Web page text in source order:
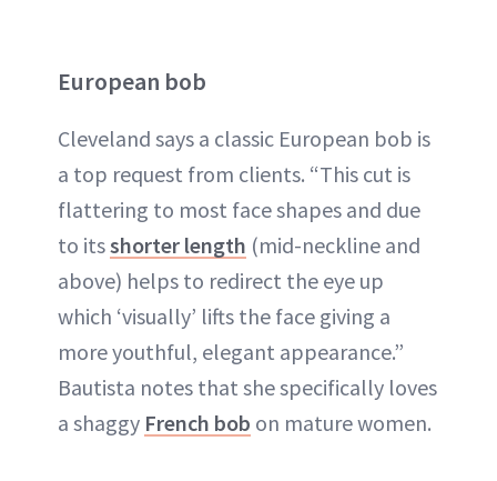
European bob
Cleveland says a classic European bob is
a top request from clients. “This cut is
flattering to most face shapes and due
to itsshorter length (mid-neckline and
above) helps to redirect the eye up
which ‘visually’ lifts the face giving a
more youthful, elegant appearance.”
Bautista notes that she specifically loves
a shaggy French bob on mature women.